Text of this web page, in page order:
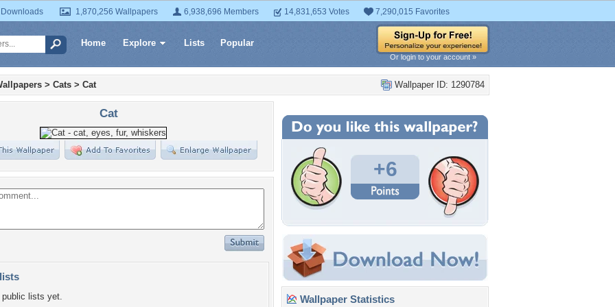
1,870,256 Wallpapers 6,938,696 Members 14,831,653 Votes 7,290,015 Favorites
Home Explore Lists Popular
Or login to your account »
Wallpaper ID: 1290784
> Cats > Cat
Cat
lists yet.
+6
Wallpaper Statistics